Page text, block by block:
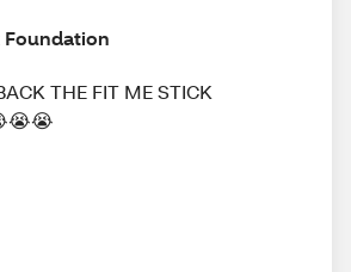
Foundation
THE FIT ME STICK